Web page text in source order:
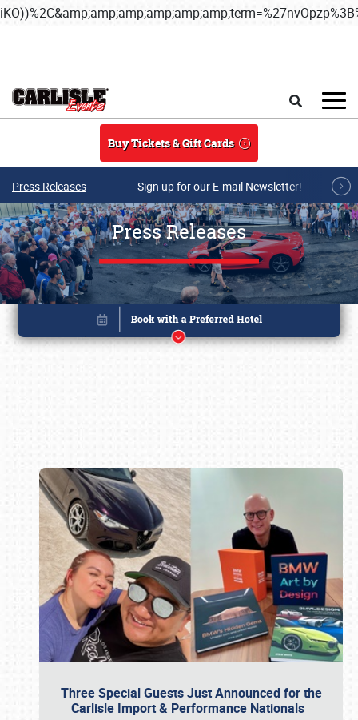
Buy Tickets & Gift Cards
Press Releases Sign up for our E-mail Newsletter!
Press Releases
Three Special Guests Just Announced for the
Carlisle Import & Performance Nationals
Book online or call (800) 216-1876